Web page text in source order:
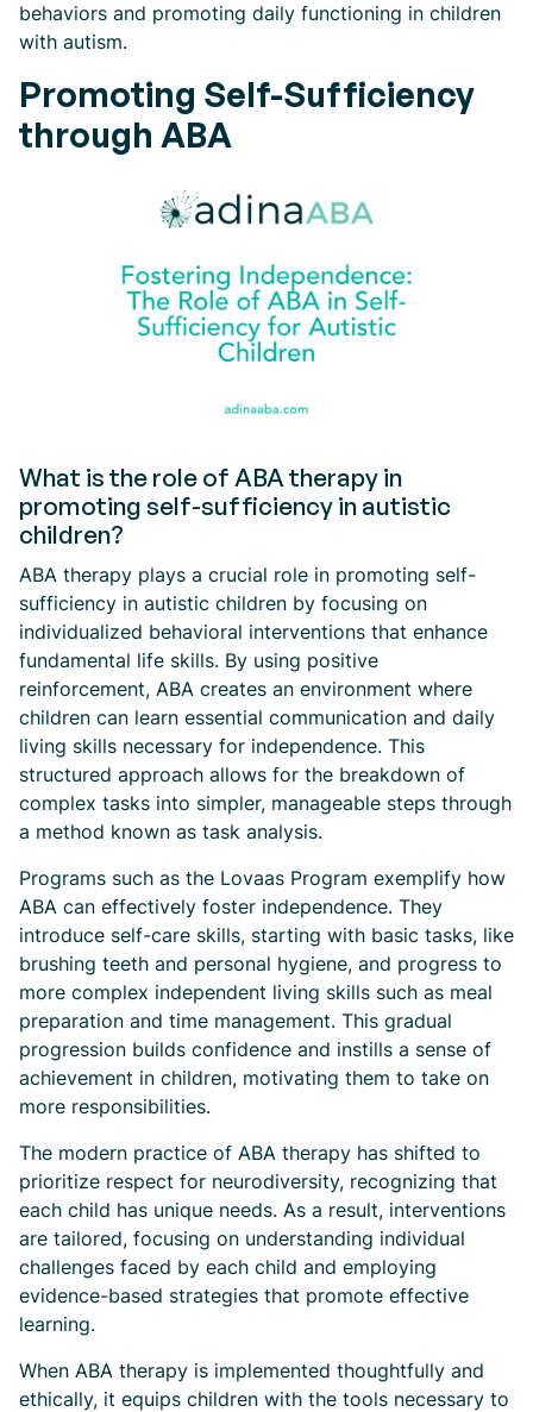
behaviors and promoting daily functioning in children
with autism.
Promoting Self-Sufficiency
through ABA
What is the role of ABA therapy in
promoting self-sufficiency in autistic
children?
ABA therapy plays a crucial role in promoting self-
sufficiency in autistic children by focusing on
individualized behavioral interventions that enhance
fundamental life skills. By using positive
reinforcement, ABA creates an environment where
children can learn essential communication and daily
living skills necessary for independence. This
structured approach allows for the breakdown of
complex tasks into simpler, manageable steps through
a method known as task analysis.
Programs such as the Lovaas Program exemplify how
ABA can effectively foster independence. They
introduce self-care skills, starting with basic tasks, like
brushing teeth and personal hygiene, and progress to
more complex independent living skills such as meal
preparation and time management. This gradual
progression builds confidence and instills a sense of
achievement in children, motivating them to take on
more responsibilities.
The modern practice of ABA therapy has shifted to
prioritize respect for neurodiversity, recognizing that
each child has unique needs. As a result, interventions
are tailored, focusing on understanding individual
challenges faced by each child and employing
evidence-based strategies that promote effective
learning.
When ABA therapy is implemented thoughtfully and
ethically, it equips children with the tools necessary to